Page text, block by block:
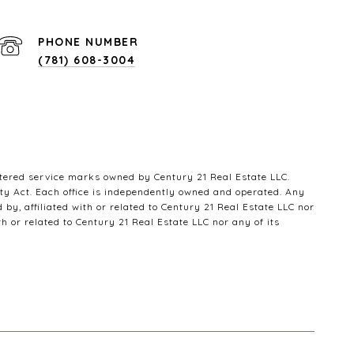
PHONE NUMBER
(781) 608-3004
service marks owned by Century 21 Real Estate LLC.
Each office is independently owned and operated. Any
affiliated with or related to Century 21 Real Estate LLC nor
related to Century 21 Real Estate LLC nor any of its